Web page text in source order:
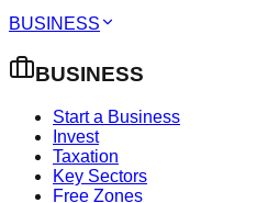
BUSINESS
BUSINESS
Start a Business
Invest
Taxation
Key Sectors
Free Zones